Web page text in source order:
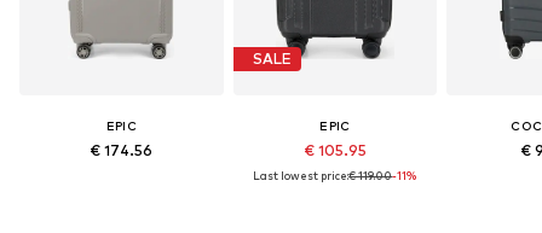
EPIC
€ 174.56
SALE
EPIC
€ 105.95
Last lowest price:€ 119.00-11%
€